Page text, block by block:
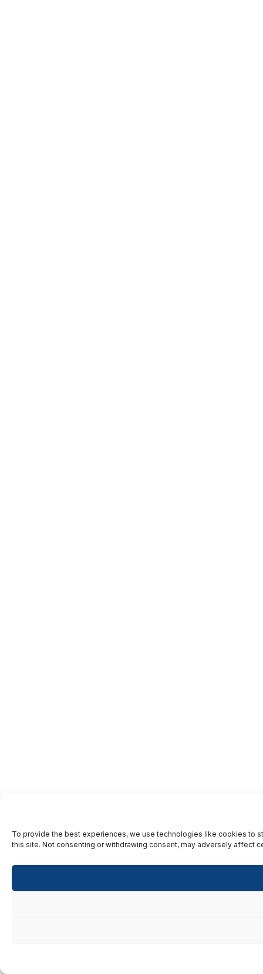
To provide the best experiences, we use technologies like cookies to
this site. Not consenting or withdrawing consent, may adversely affect